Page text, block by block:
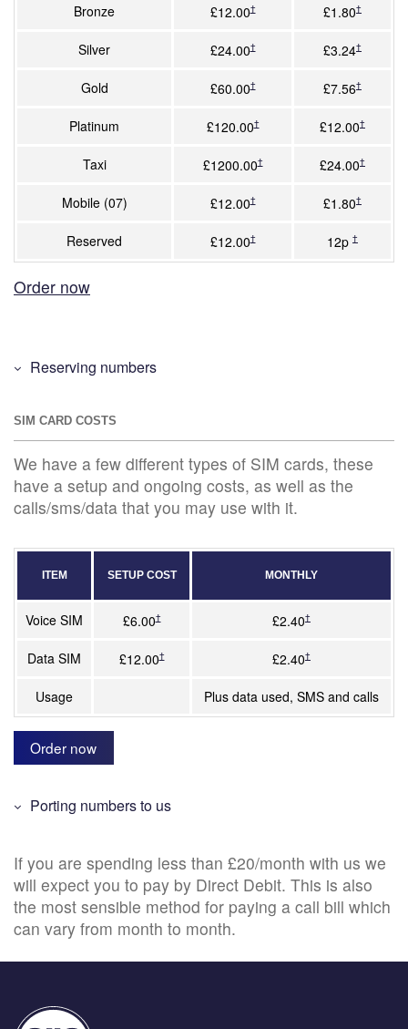
Bronze £12.00† £1.80†
Silver £24.00† £3.24†
Gold £60.00† £7.56†
Platinum £120.00† £12.00†
Taxi £1200.00† £24.00†
Mobile (07) £12.00† £1.80†
Reserved £12.00† 12p †
Order now
Reserving numbers
SIM CARD COSTS
We have a few different types of SIM cards, these
have a setup and ongoing costs, as well as the
calls/sms/data that you may use with it.
ITEM SETUP COST MONTHLY
Voice SIM £6.00† £2.40†
Data SIM £12.00† £2.40†
Usage Plus data used, SMS and calls
Order now
Porting numbers to us
If you are spending less than £20/month with us we
will expect you to pay by Direct Debit. This is also
the most sensible method for paying a call bill which
can vary from month to month.